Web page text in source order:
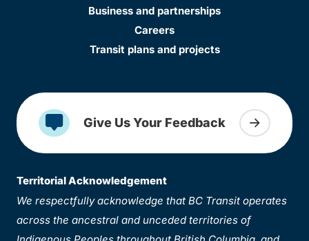
Business and partnerships
Careers
Transit plans and projects
Give Us Your Feedback
Territorial Acknowledgement
We respectfully acknowledge that BC Transit operates
across the ancestral and unceded territories of